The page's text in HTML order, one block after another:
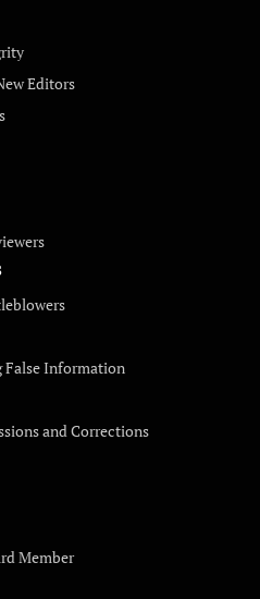
Editors
False Information
and Corrections
Member